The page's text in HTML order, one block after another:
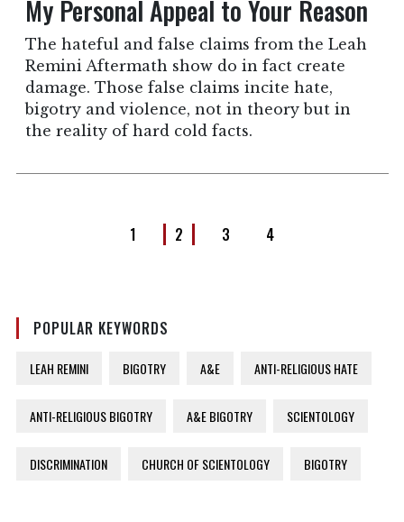
POPULAR KEYWORDS
LEAH REMINI BIGOTRY A&E ANTI-RELIGIOUS HATE
ANTI-RELIGIOUS BIGOTRY A&E BIGOTRY SCIENTOLOGY
DISCRIMINATION CHURCH OF SCIENTOLOGY BIGOTRY
My Personal Appeal to Your Reason
The hateful and false claims from the Leah
Remini Aftermath show do in fact create
damage. Those false claims incite hate,
bigotry and violence, not in theory but in
the reality of hard cold facts.
1 2 3 4